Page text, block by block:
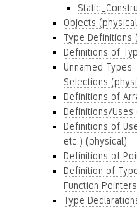
Objects
Type Definitions
Definitions of
Unnamed
Selections
Definitions of
Definitions/
Definitions of
etc.) (physical)
Definitions of
Definition of
Function
Type